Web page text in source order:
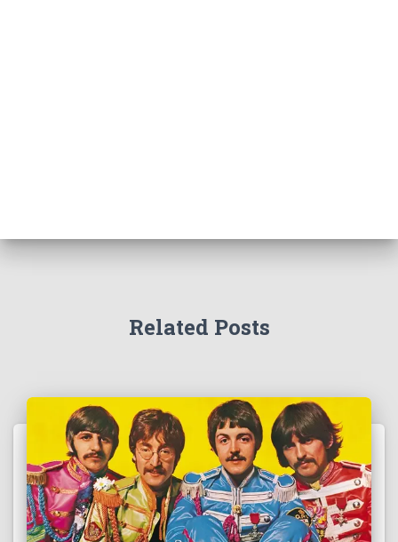
Related Posts